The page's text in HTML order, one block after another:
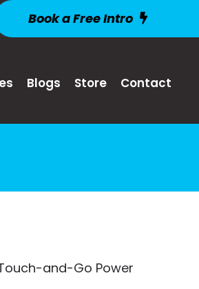
Book a Free Intro
Blogs Store Contact
and-Go Power